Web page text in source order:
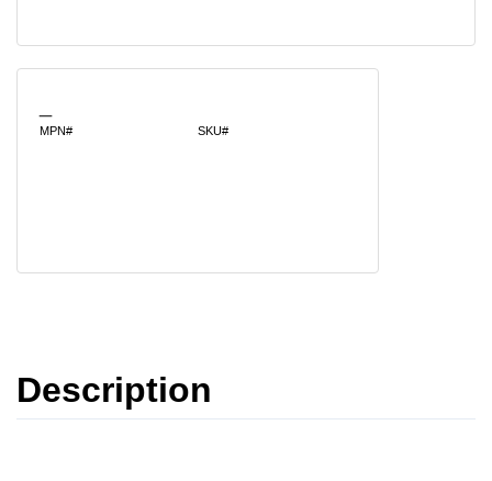
MPN# SKU#
Description